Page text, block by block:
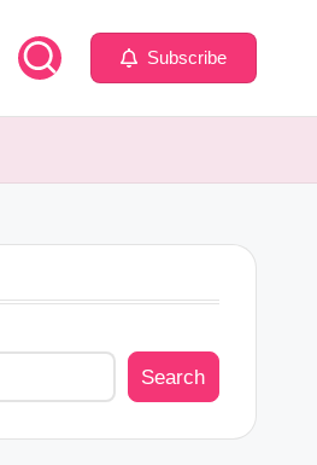
Subscribe
Search